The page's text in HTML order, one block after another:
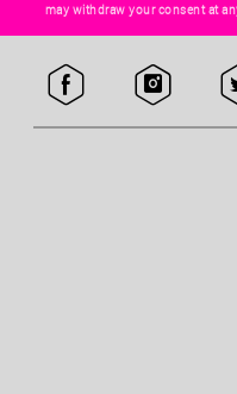
may withdraw your consent at